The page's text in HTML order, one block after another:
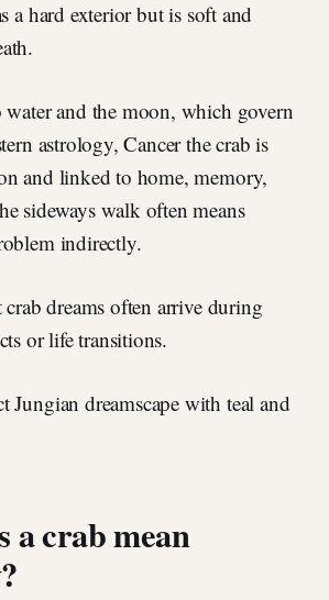
a hard exterior but is soft and
water and the moon, which govern
astrology, Cancer the crab is
and linked to home, memory,
sideways walk often means
indirectly.
dreams often arrive during
or life transitions.
a crab mean